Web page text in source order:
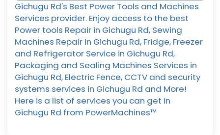
Gichugu Rd's Best Power Tools and Machines
Services provider. Enjoy access to the best
Power tools Repair in Gichugu Rd, Sewing
Machines Repair in Gichugu Rd, Fridge, Freezer
and Refrigerator Service in Gichugu Rd,
Packaging and Sealing Machines Services in
Gichugu Rd, Electric Fence, CCTV and security
systems services in Gichugu Rd and More!
Here is a list of services you can get in
Gichugu Rd from PowerMachines™️